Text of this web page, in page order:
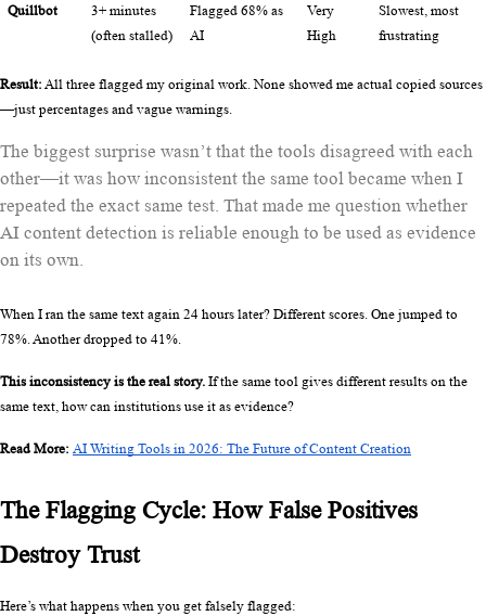
Quillbot
3+ minutes
(often stalled)
Flagged 68% as
AI
Very
High
Slowest, most
frustrating
Result: All three flagged my original work. None showed me actual copied sources
—just percentages and vague warnings.
The biggest surprise wasn’t that the tools disagreed with each
other—it was how inconsistent the same tool became when I
repeated the exact same test. That made me question whether
AI content detection is reliable enough to be used as evidence
on its own.
When I ran the same text again 24 hours later? Different scores. One jumped to
78%. Another dropped to 41%.
This inconsistency is the real story. If the same tool gives different results on the
same text, how can institutions use it as evidence?
Read More: AI Writing Tools in 2026: The Future of Content Creation
The Flagging Cycle: How False Positives
Destroy Trust
Here’s what happens when you get falsely flagged: